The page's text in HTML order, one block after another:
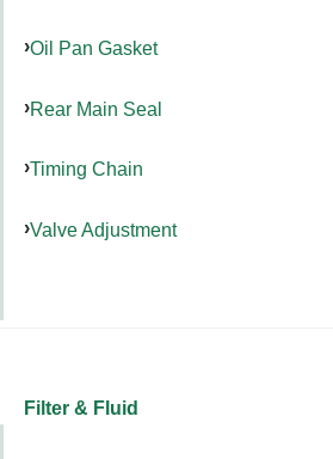
Oil Pan Gasket
Rear Main Seal
Timing Chain
Valve Adjustment
Filter & Fluid